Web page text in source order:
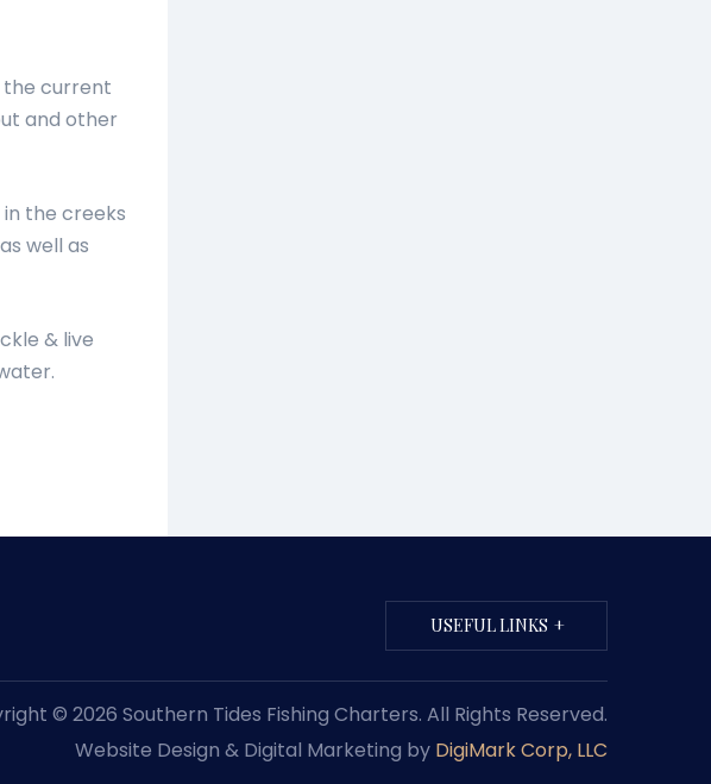
the current
and other
in the creeks
well as
& live
USEFUL LINKS
© 2026 Southern Tides Fishing Charters. All Rights Reserved.
Website Design & Digital Marketing by DigiMark Corp, LLC